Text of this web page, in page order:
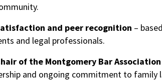
and peer recognition –
and legal professionals.
of the Montgomery Bar
and ongoing commitment to family